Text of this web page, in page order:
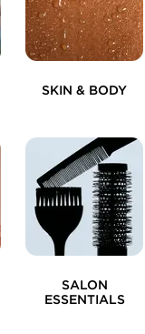
SKIN & BODY
SALON
ESSENTIALS